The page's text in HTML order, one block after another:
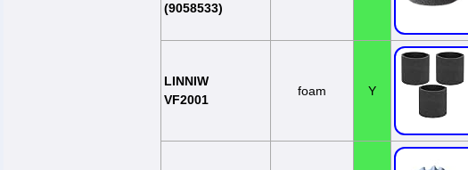
(9058533)
LINNIW
VF2001
foam Y